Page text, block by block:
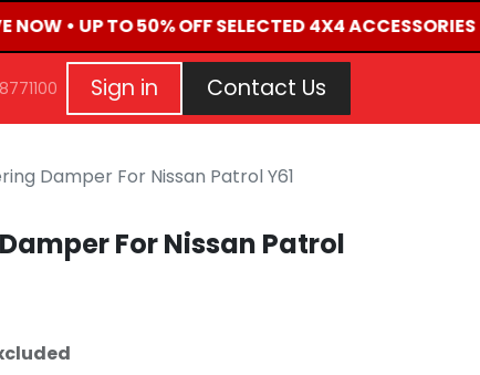
NOW • UP TO 50% OFF SELECTED 4X4
EVENTS CONTACT US Repair Request
Sign in Contact Us
Damper For Nissan Patrol Y61
For Nissan Patrol